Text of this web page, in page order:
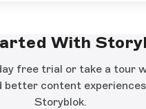
With
free trial or take a tour
better content
Storyblok.